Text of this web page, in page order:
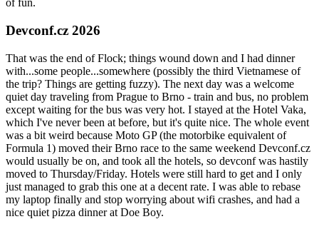
of fun.
Devconf.cz 2026
That was the end of Flock; things wound down and I had dinner
with...some people...somewhere (possibly the third Vietnamese of
the trip? Things are getting fuzzy). The next day was a welcome
quiet day traveling from Prague to Brno - train and bus, no problem
except waiting for the bus was very hot. I stayed at the Hotel Vaka,
which I've never been at before, but it's quite nice. The whole event
was a bit weird because Moto GP (the motorbike equivalent of
Formula 1) moved their Brno race to the same weekend Devconf.cz
would usually be on, and took all the hotels, so devconf was hastily
moved to Thursday/Friday. Hotels were still hard to get and I only
just managed to grab this one at a decent rate. I was able to rebase
my laptop finally and stop worrying about wifi crashes, and had a
nice quiet pizza dinner at Doe Boy.